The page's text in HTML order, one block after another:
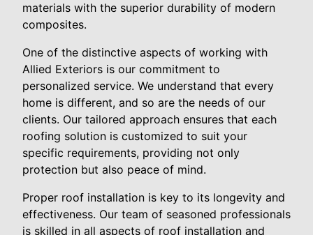
materials with the superior durability of modern
composites.
One of the distinctive aspects of working with
Allied Exteriors is our commitment to
personalized service. We understand that every
home is different, and so are the needs of our
clients. Our tailored approach ensures that each
roofing solution is customized to suit your
specific requirements, providing not only
protection but also peace of mind.
Proper roof installation is key to its longevity and
effectiveness. Our team of seasoned professionals
is skilled in all aspects of roof installation and